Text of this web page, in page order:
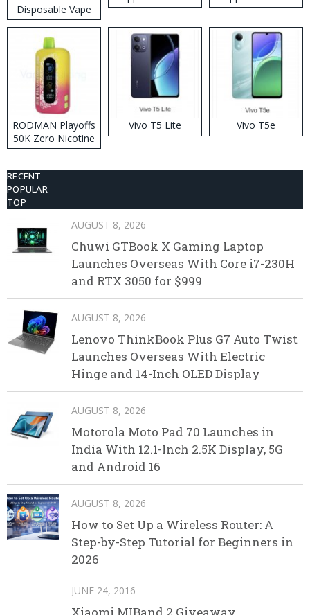
Disposable Vape
RODMAN Playoffs
50K Zero Nicotine
Disposable Vape
Vivo T5 Lite Vivo T5e
RECENT
POPULAR
TOP
AUGUST 8, 2026
Chuwi GTBook X Gaming Laptop
Launches Overseas With Core i7-230H
and RTX 3050 for $999
AUGUST 8, 2026
Lenovo ThinkBook Plus G7 Auto Twist
Launches Overseas With Electric
Hinge and 14-Inch OLED Display
AUGUST 8, 2026
Motorola Moto Pad 70 Launches in
India With 12.1-Inch 2.5K Display, 5G
and Android 16
AUGUST 8, 2026
How to Set Up a Wireless Router: A
Step-by-Step Tutorial for Beginners in
2026
JUNE 24, 2016